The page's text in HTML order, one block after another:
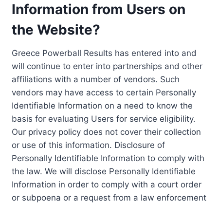
Information from Users on
the Website?
Greece Powerball Results has entered into and
will continue to enter into partnerships and other
affiliations with a number of vendors. Such
vendors may have access to certain Personally
Identifiable Information on a need to know the
basis for evaluating Users for service eligibility.
Our privacy policy does not cover their collection
or use of this information. Disclosure of
Personally Identifiable Information to comply with
the law. We will disclose Personally Identifiable
Information in order to comply with a court order
or subpoena or a request from a law enforcement